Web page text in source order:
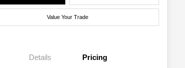
Value Your Trade
Details Pricing